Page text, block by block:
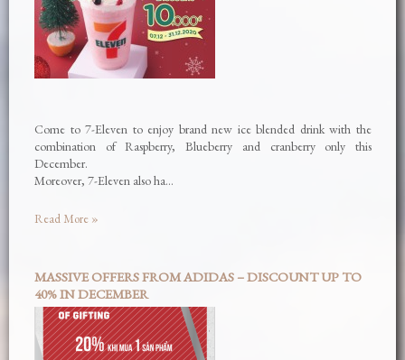
Come to 7-Eleven to enjoy brand new ice blended drink with the
combination of Raspberry, Blueberry and cranberry only this
December.
Moreover, 7-Eleven also ha…
Read More »
MASSIVE OFFERS FROM ADIDAS – DISCOUNT UP TO
40% IN DECEMBER